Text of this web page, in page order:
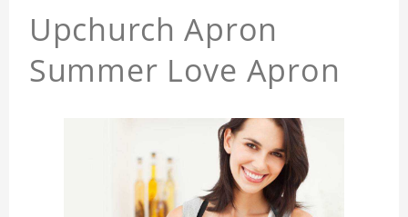
Upchurch Apron
Summer Love Apron